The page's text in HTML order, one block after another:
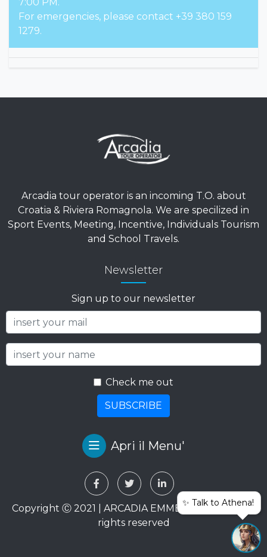
7:00 PM.
For emergencies, please contact +39 380 159
1279.
Arcadia tour operator is an incoming T.O. about
Croatia & Riviera Romagnola. We are specilized in
Sport Events, Meeting, Incentive, Individuals Tourism
and School Travels.
Newsletter
Sign up to our newsletter
Check me out
SUBSCRIBE
Apri il Menu'
Copyright Ⓒ 2021 | ARCADIA EMME VIAGGI SRL. All
rights reserved
✨ Talk to Athena!